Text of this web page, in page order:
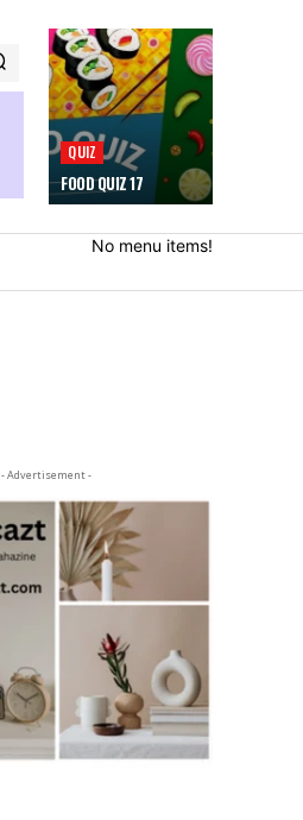
QUIZ
FOOD QUIZ 17
No menu items!
- Advertisement -